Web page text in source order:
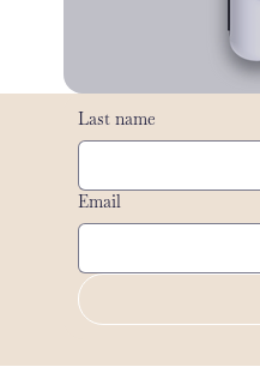
Last name
Email